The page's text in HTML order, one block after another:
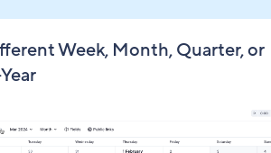
Week, Month, Quarter, or